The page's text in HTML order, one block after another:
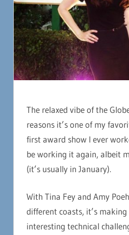
The relaxed vibe of the
reasons it’s one of my
first award show I ever
be working it again, albeit
(it’s usually in January).
With Tina Fey and Amy
different coasts, it’s
interesting technical